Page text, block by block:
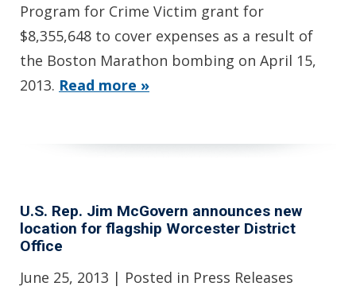
Program for Crime Victim grant for
$8,355,648 to cover expenses as a result of
the Boston Marathon bombing on April 15,
2013. Read more »
U.S. Rep. Jim McGovern announces new
location for flagship Worcester District
Office
June 25, 2013 | Posted in Press Releases